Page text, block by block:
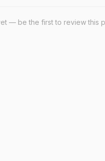
— be the first to review this